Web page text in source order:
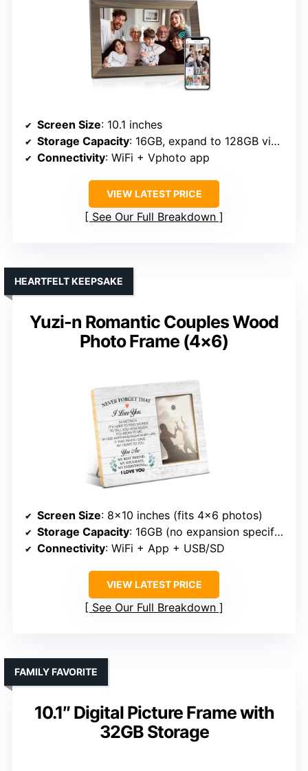
Screen Size: 10.1 inches
Storage Capacity: 16GB, expand to 128GB via SD
Connectivity: WiFi + Vphoto app
VIEW LATEST PRICE
See Our Full Breakdown
Yuzi-n Romantic Couples Wood
Photo Frame (4×6)
HEARTFELT KEEPSAKE
Screen Size: 8×10 inches (fits 4×6 photos)
Storage Capacity: 16GB (no expansion specified)
Connectivity: WiFi + App + USB/SD
VIEW LATEST PRICE
See Our Full Breakdown
10.1″ Digital Picture Frame with
32GB Storage
FAMILY FAVORITE